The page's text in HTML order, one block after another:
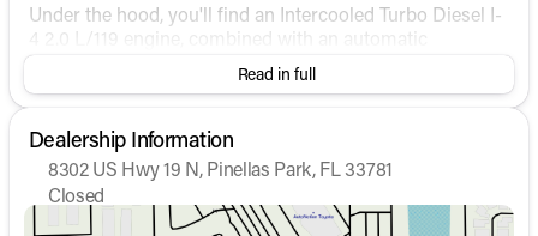
Under the hood, you'll find an Intercooled Turbo Diesel I-
4 2.0 L/119 engine, combined with an automatic
transmission to offer a powerful yet efficient
performance. The drivetrain is rear-wheel drive, ensuring
Key Features:
Exterior and Build:
Read in full
Dealership Information
8302 US Hwy 19 N, Pinellas Park, FL 33781
Closed
Sunday
Closed